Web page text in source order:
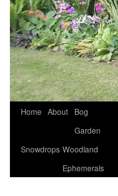
Home About
Bog
Garden
Snowdrops Woodland
Ephemerals